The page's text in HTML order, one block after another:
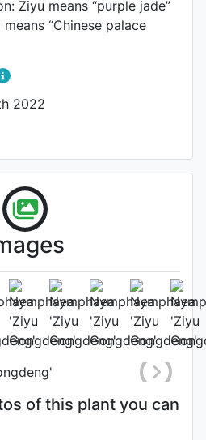
Ziyu means “purple jade”
“Chinese palace
2022
(1st day)
Tianlong Zhu
of this plant you can